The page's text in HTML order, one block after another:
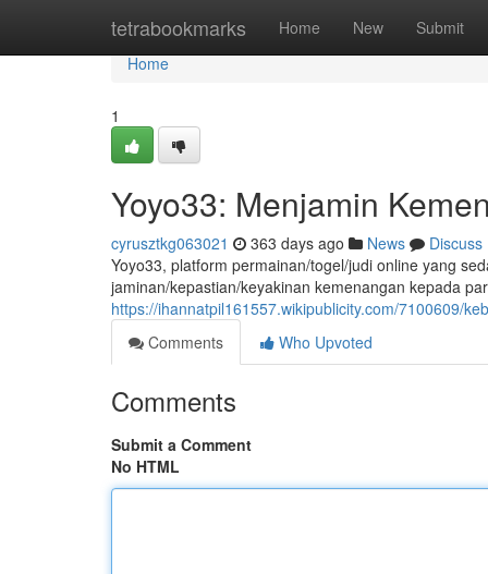
tetrabookmarks Home New Submit
Home
Home
1
Yoyo33: Menjamin
cyrusztkg063021 363 days ago News
Discuss
Yoyo33, platform permainan/togel/judi online yang
jaminan/kepastian/keyakinan kemenangan kepada
https://ihannatpil161557.wikipublicity.com/7100609/
Comments
Who Upvoted
Comments
Submit a Comment
No HTML